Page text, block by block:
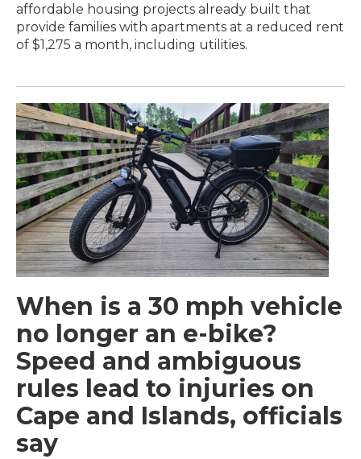
affordable housing projects already built that
provide families with apartments at a reduced rent
of $1,275 a month, including utilities.
When is a 30 mph vehicle
no longer an e-bike?
Speed and ambiguous
rules lead to injuries on
Cape and Islands, officials
say